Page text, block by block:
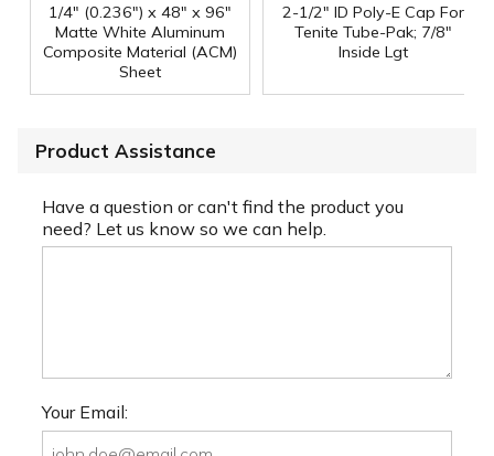
1/4" (0.236") x 48" x 96"
Matte White Aluminum
Composite Material (ACM)
Sheet
2-1/2" ID Poly-E Cap For
Tenite Tube-Pak; 7/8"
Inside Lgt
Product Assistance
Have a question or can't find the product you
need? Let us know so we can help.
Your Email: